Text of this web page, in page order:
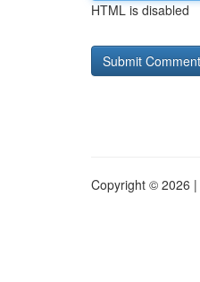
HTML is disabled
Copyright © 2026 |